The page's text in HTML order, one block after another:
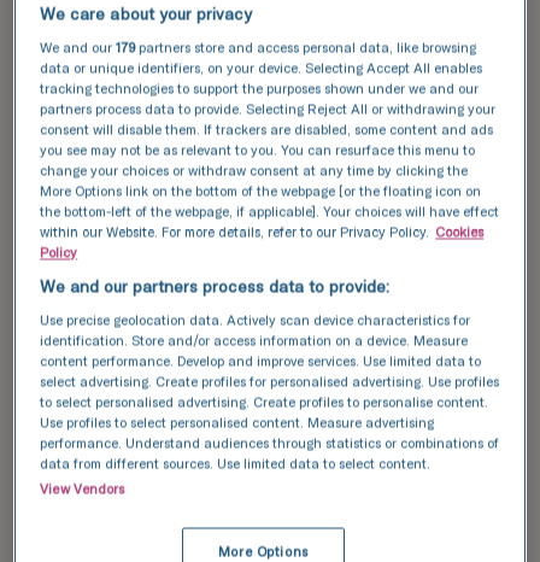
what's included within that price is an essential
part of the decision-making process. Our pricing
guide provides a detailed breakdown of the
services included in each package, helping you
make an informed decision. From fertility
assessments to lab services and additional
options, we've outlined the key components of
your treatment plan, ensuring complete
transparency.
Explore success rates
Each treatment outlined above is based
on one treatment cycle. We recommend
booking a consultation with one of our
experts to discuss your specific needs
We care about your privacy
We and our179partners store and access personal data, like browsing
data or unique identifiers, on your device. Selecting Accept All enables
tracking technologies to support the purposes shown under we and our
partners process data to provide. Selecting Reject All or withdrawing your
consent will disable them. If trackers are disabled, some content and ads
you see may not be as relevant to you. You can resurface this menu to
change your choices or withdraw consent at any time by clicking the
More Options link on the bottom of the webpage [or the floating icon on
the bottom-left of the webpage, if applicable]. Your choices will have effect
within our Website. For more details, refer to our Privacy Policy. Cookies
Policy
We and our partners process data to provide:
Use precise geolocation data. Actively scan device characteristics for
identification. Store and/or access information on a device. Measure
content performance. Develop and improve services. Use limited data to
select advertising. Create profiles for personalised advertising. Use profiles
to select personalised advertising. Create profiles to personalise content.
Use profiles to select personalised content. Measure advertising
performance. Understand audiences through statistics or combinations of
data from different sources. Use limited data to select content.
View Vendors
More Options